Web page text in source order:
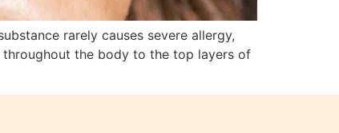
rarely causes severe allergy,
the body to the top layers of